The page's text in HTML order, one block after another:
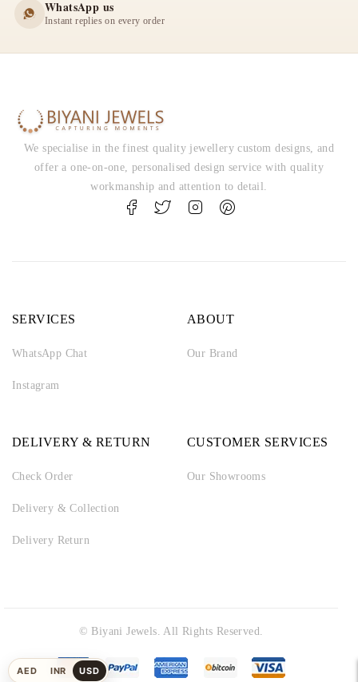
AED
UAE INRIndianUSD
US
WhatsApp us
Instant replies on every order
We specialise in the finest quality jewellery custom designs, and
offer a one-on-one, personalised design service with quality
workmanship and attention to detail.
SERVICES
WhatsApp Chat
Instagram
ABOUT
Our Brand
DELIVERY & RETURN
Check Order
Delivery & Collection
Delivery Return
CUSTOMER SERVICES
Our Showrooms
© Biyani Jewels. All Rights Reserved.